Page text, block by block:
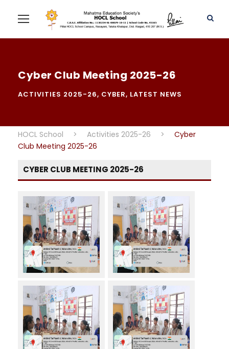
Cyber Club Meeting 2025-26
ACTIVITIES 2025-26, CYBER, LATEST NEWS
HOCL School > Activities 2025-26 >
Cyber
Club Meeting 2025-26
CYBER CLUB MEETING 2025-26